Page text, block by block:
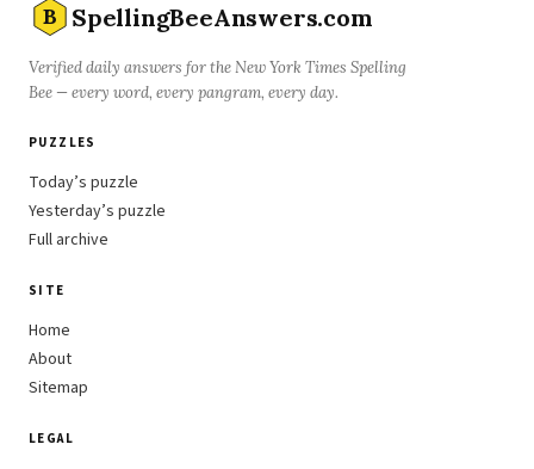
B SpellingBeeAnswers.com
Verified daily answers for the New York Times Spelling
Bee — every word, every pangram, every day.
PUZZLES
Today’s puzzle
Yesterday’s puzzle
Full archive
SITE
Home
About
Sitemap
LEGAL